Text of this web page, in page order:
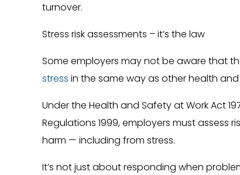
turnover.
Stress risk assessments – it’s the law
Some employers may not be aware that
stress in the same way as other health and
Under the Health and Safety at Work Act
Regulations 1999, employers must
harm — including from stress.
It’s not just about responding when